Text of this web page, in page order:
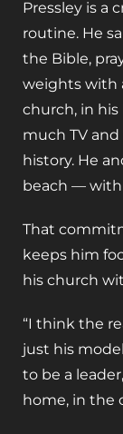
Pressley is a
routine. He
the Bible,
weights with
church, in his
much TV
history. He
beach — with
That
keeps him
his church
“I think the
just his
to be a
home, in the